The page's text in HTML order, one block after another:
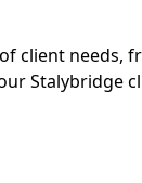
client needs,
Stalybridge